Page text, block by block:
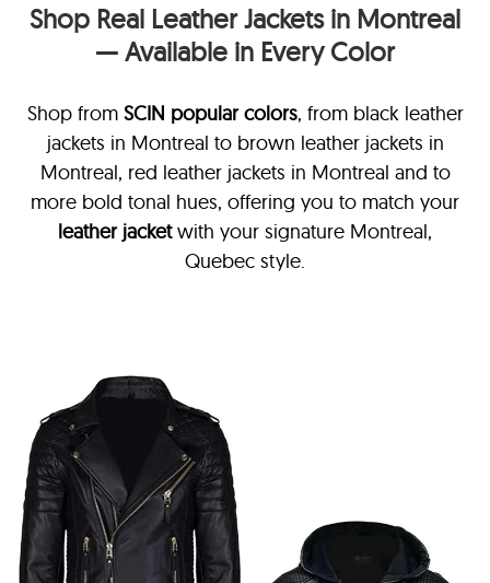
Shop Real Leather Jackets in Montreal
— Available in Every Color
Shop from SCIN popular colors, from black leather
jackets in Montreal to brown leather jackets in
Montreal, red leather jackets in Montreal and to
more bold tonal hues, offering you to match your
leather jacketwith your signature Montreal,
Quebec style.